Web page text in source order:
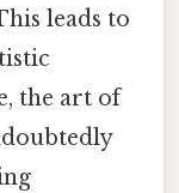
leads to
the art of